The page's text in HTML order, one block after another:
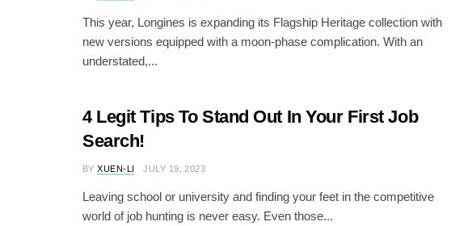
This year, Longines is expanding its Flagship Heritage collection with
new versions equipped with a moon-phase complication. With an
understated,...
4 Legit Tips To Stand Out In Your First Job
Search!
BY XUEN-LI JULY 19, 2023
Leaving school or university and finding your feet in the competitive
world of job hunting is never easy. Even those...